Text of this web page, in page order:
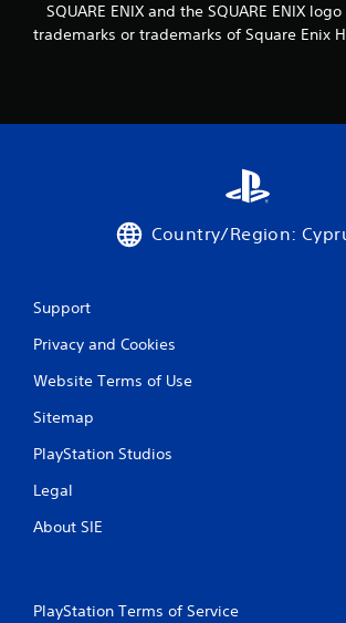
SQUARE ENIX and the SQUARE ENIX
trademarks or trademarks of Square Enix
Country/Region:
Support
Privacy and Cookies
Website Terms of Use
Sitemap
PlayStation Studios
Legal
About SIE
PlayStation Terms of Service